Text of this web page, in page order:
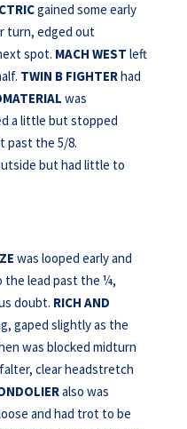
gained some early
turn, edged out
spot. MACH WEST left
TWIN B FIGHTERhad
was
a little but stopped
past the 5/8.
but had little to
was looped early and
the lead past the ¼,
doubt. RICH AND
gaped slightly as the
was blocked midturn
clear headstretch
also was
and had trot to be